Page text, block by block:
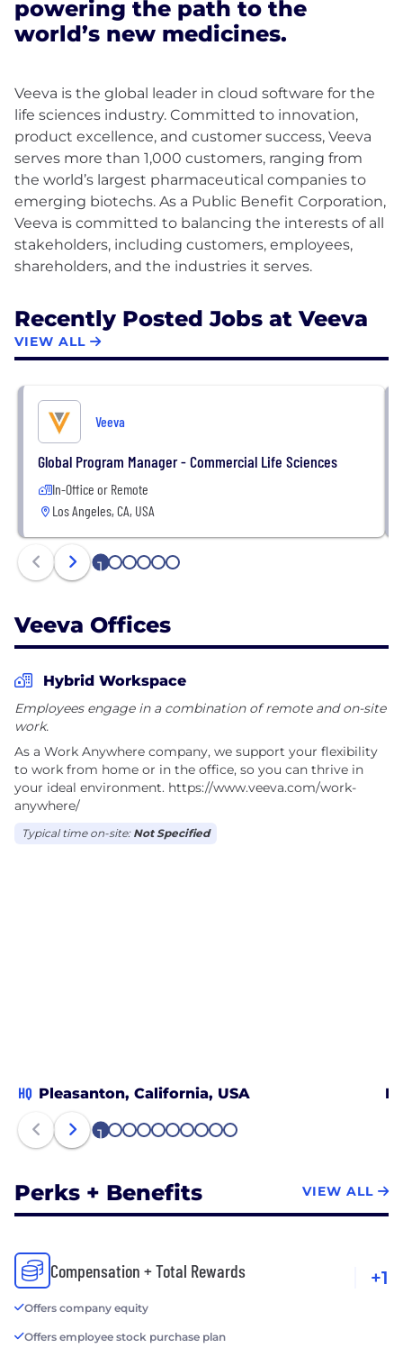
powering the path to the
world’s new medicines.
Veeva is the global leader in cloud software for the
life sciences industry. Committed to innovation,
product excellence, and customer success, Veeva
serves more than 1,000 customers, ranging from
the world’s largest pharmaceutical companies to
emerging biotechs. As a Public Benefit Corporation,
Veeva is committed to balancing the interests of all
stakeholders, including customers, employees,
Recently Posted Jobs at Veeva
VIEW ALL
Veeva
Global Program Manager - Commercial Life Sciences
In-Office or Remote
Los Angeles, CA, USA
1 2 3 4 5 6
Veeva Offices
Hybrid Workspace
Employees engage in a combination of remote and on-site
work.
As a Work Anywhere company, we support your flexibility
to work from home or in the office, so you can thrive in
your ideal environment. https://www.veeva.com/work-
anywhere/
Typical time on-site: Not Specified
HQ Pleasanton, California, USA
1 2 3 4 5 6 7 8 9 10
Perks + Benefits VIEW ALL
Compensation + Total Rewards
Offers company equity
Offers employee stock purchase plan
+1